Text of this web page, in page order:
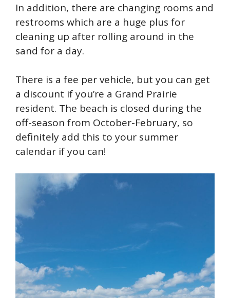
In addition, there are changing rooms and
restrooms which are a huge plus for
cleaning up after rolling around in the
sand for a day.
There is a fee per vehicle, but you can get
a discount if you’re a Grand Prairie
resident. The beach is closed during the
off-season from October-February, so
definitely add this to your summer
calendar if you can!